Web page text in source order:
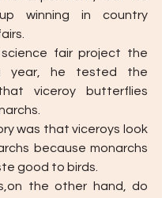
winning in country
science fair project the
year, he tested the
viceroy butterflies
was that viceroys look
because monarchs
good to birds.
the other hand, do